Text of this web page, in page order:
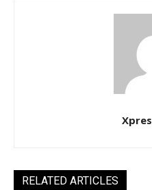
RELATED ARTICLES